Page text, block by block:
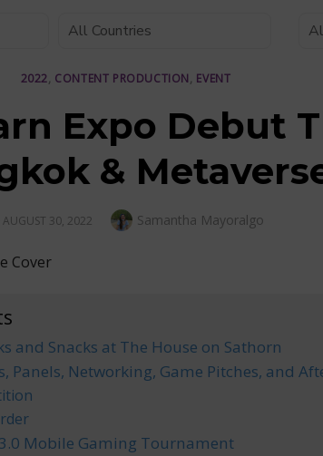
2022, CONTENT PRODUCTION, EVENT
Expo Debut
&
POSTED
AUGUST 30, 2022 Author
Samantha Mayoralgo
and Snacks at The House on Sathorn
Panels, Networking, Game Pitches, and
3.0 Mobile Gaming Tournament